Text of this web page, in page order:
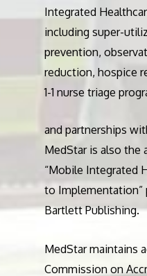
Integrated
including super-
prevention,
reduction, hospice
1-1 nurse triage
and partnerships
MedStar is also
“Mobile Integrated
to Implementation”
Bartlett Publishing.
MedStar maintains
Commission on